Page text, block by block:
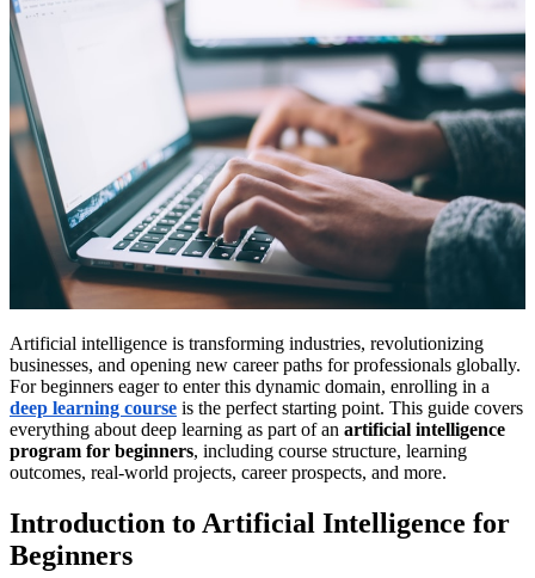
Artificial intelligence is transforming industries, revolutionizing
businesses, and opening new career paths for professionals globally.
For beginners eager to enter this dynamic domain, enrolling in a
deep learning course is the perfect starting point. This guide covers
everything about deep learning as part of an artificial intelligence
program for beginners, including course structure, learning
outcomes, real-world projects, career prospects, and more.
Introduction to Artificial Intelligence for
Beginners